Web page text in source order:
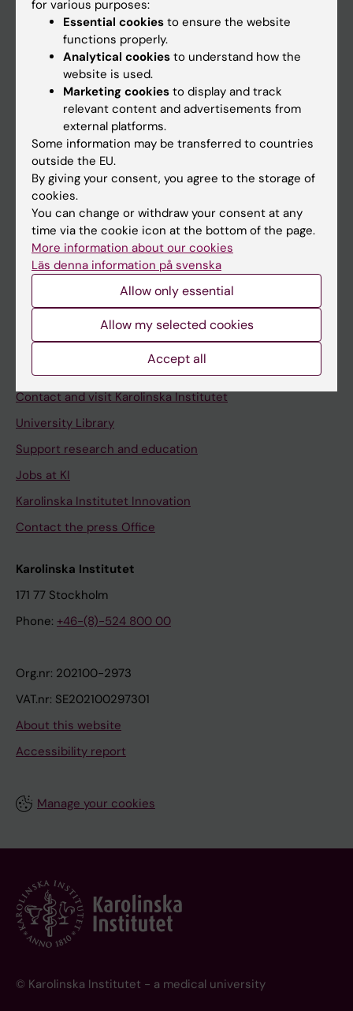
Calendar
Ladok
Canvas
Schedule
Student e-mail
Course and programme websites
Student at KI
Contact and visit Karolinska Institutet
University Library
Support research and education
Jobs at KI
Karolinska Institutet Innovation
Contact the press Office
Karolinska Institutet
171 77 Stockholm
Phone: +46-(8)-524 800 00
Org.nr: 202100-2973
VAT.nr: SE202100297301
About this website
Accessibility report
Manage your cookies
© Karolinska Institutet - a medical university
for various purposes:
Essential cookies to ensure the website
functions properly.
Analytical cookies to understand how the
website is used.
Marketing cookies to display and track
relevant content and advertisements from
external platforms.
Some information may be transferred to countries
outside the EU.
By giving your consent, you agree to the storage of
cookies.
You can change or withdraw your consent at any
time via the cookie icon at the bottom of the page.
More information about our cookies
Läs denna information på svenska
Allow only essential
Allow my selected cookies
Accept all